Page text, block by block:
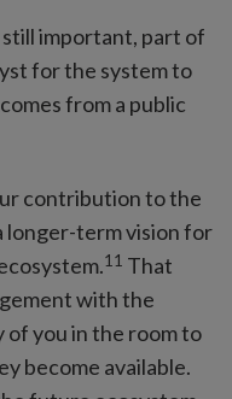
still important, part of
for the system to
from a public
contribution to the
longer-term vision for
11 That
with the
of you in the room to
become available.